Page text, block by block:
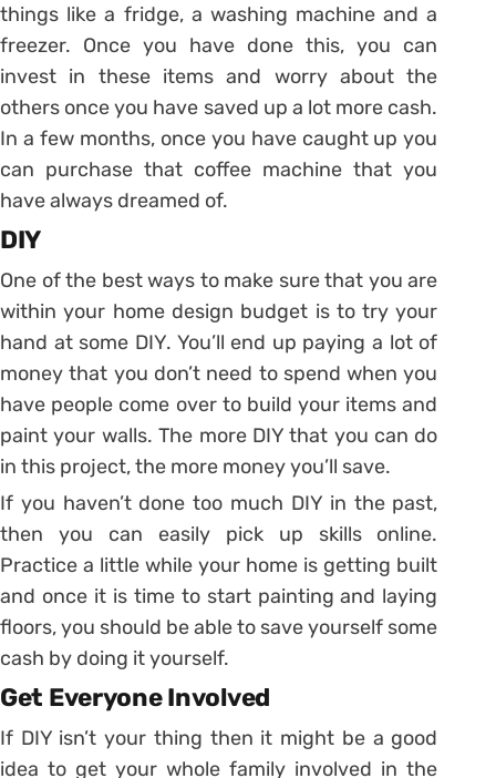
things like a fridge, a washing machine and a
freezer. Once you have done this, you can
invest in these items and worry about the
others once you have saved up a lot more cash.
In a few months, once you have caught up you
can purchase that coffee machine that you
have always dreamed of.
DIY
One of the best ways to make sure that you are
within your home design budget is to try your
hand at some DIY. You’ll end up paying a lot of
money that you don’t need to spend when you
have people come over to build your items and
paint your walls. The more DIY that you can do
in this project, the more money you’ll save.
If you haven’t done too much DIY in the past,
then you can easily pick up skills online.
Practice a little while your home is getting built
and once it is time to start painting and laying
floors, you should be able to save yourself some
cash by doing it yourself.
Get Everyone Involved
If DIY isn’t your thing then it might be a good
idea to get your whole family involved in the